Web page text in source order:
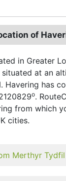
of
in Greater
situated at an
Havering has
o.
from which
cities.
Merthyr